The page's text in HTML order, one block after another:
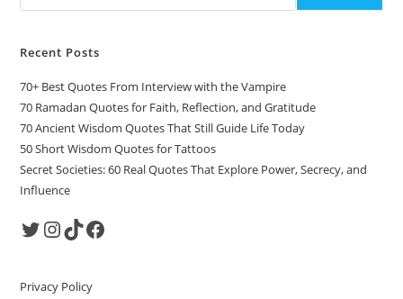
Recent Posts
70+ Best Quotes From Interview with the Vampire
70 Ramadan Quotes for Faith, Reflection, and Gratitude
70 Ancient Wisdom Quotes That Still Guide Life Today
50 Short Wisdom Quotes for Tattoos
Secret Societies: 60 Real Quotes That Explore Power, Secrecy, and
Influence
TwitterInstagram
TikTokFacebook
Privacy Policy